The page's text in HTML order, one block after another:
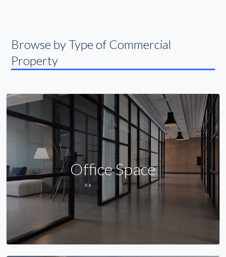
Browse by Type of Commercial
Property
Office Space